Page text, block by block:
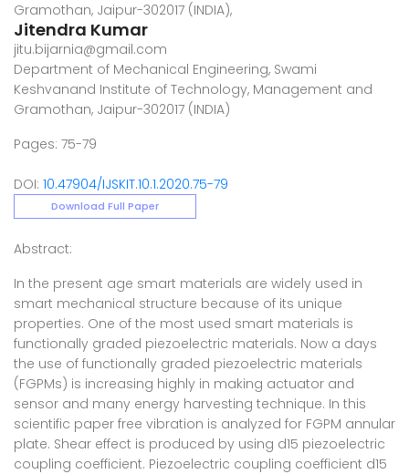
Gramothan, Jaipur-302017 (INDIA),
Jitendra Kumar
jitu.bijarnia@gmail.com
Department of Mechanical Engineering, Swami
Keshvanand Institute of Technology, Management and
Gramothan, Jaipur-302017 (INDIA)
Pages: 75-79
DOI: 10.47904/IJSKIT.10.1.2020.75-79
Download Full Paper
Abstract:
In the present age smart materials are widely used in
smart mechanical structure because of its unique
properties. One of the most used smart materials is
functionally graded piezoelectric materials. Now a days
the use of functionally graded piezoelectric materials
(FGPMs) is increasing highly in making actuator and
sensor and many energy harvesting technique. In this
scientific paper free vibration is analyzed for FGPM annular
plate. Shear effect is produced by using d15 piezoelectric
coupling coefficient. Piezoelectric coupling coefficient d15